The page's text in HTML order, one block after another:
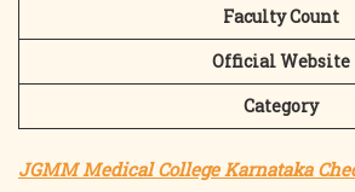
Faculty Count
Official Website
Category
JGMM Medical College Karnataka